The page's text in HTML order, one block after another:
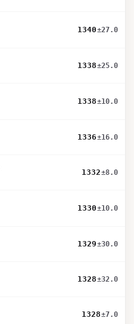
1340±27.0
1338±25.0
1338±10.0
1336±16.0
1332±8.0
1330±10.0
1329±30.0
1328±32.0
1328±7.0